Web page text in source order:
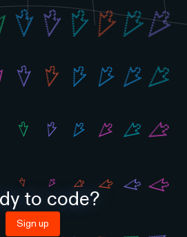
to code?
Sign up